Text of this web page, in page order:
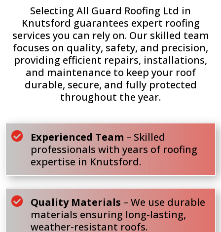
Selecting All Guard Roofing Ltd in
Knutsford guarantees expert roofing
services you can rely on. Our skilled team
focuses on quality, safety, and precision,
providing efficient repairs, installations,
and maintenance to keep your roof
durable, secure, and fully protected
throughout the year.
 Experienced Team – Skilled
professionals with years of roofing
expertise in Knutsford.
 Quality Materials – We use durable
materials ensuring long-lasting,
weather-resistant roofs.